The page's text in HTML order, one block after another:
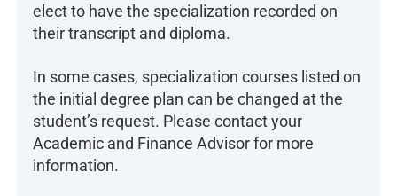
elect to have the specialization recorded on
their transcript and diploma.
In some cases, specialization courses listed on
the initial degree plan can be changed at the
student’s request. Please contact your
Academic and Finance Advisor for more
information.